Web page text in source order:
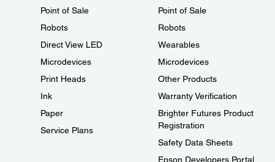
Point of Sale
Robots
Direct View LED
Microdevices
Print Heads
Ink
Paper
Service Plans
Point of Sale
Robots
Wearables
Microdevices
Other Products
Warranty Verification
Brighter Futures Product
Registration
Safety Data Sheets
Epson Developers Portal